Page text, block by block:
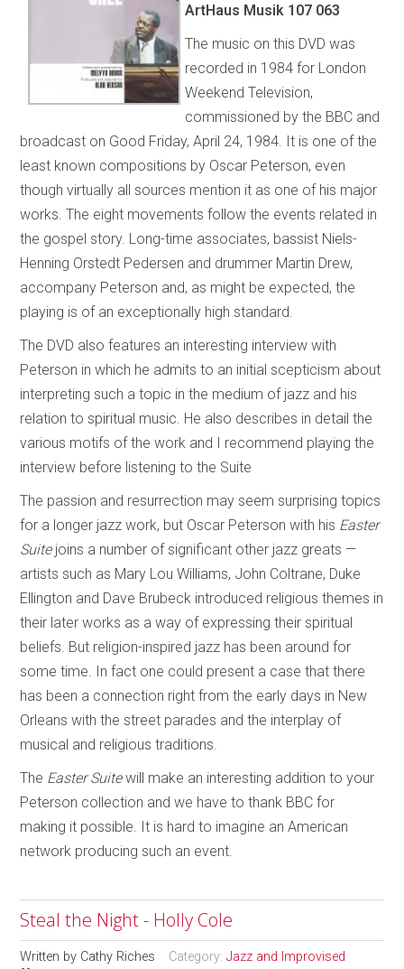
ArtHaus Musik 107 063
The music on this DVD was
recorded in 1984 for London
Weekend Television,
commissioned by the BBC and
broadcast on Good Friday, April 24, 1984. It is one of the
least known compositions by Oscar Peterson, even
though virtually all sources mention it as one of his major
works. The eight movements follow the events related in
the gospel story. Long-time associates, bassist Niels-
Henning Orstedt Pedersen and drummer Martin Drew,
accompany Peterson and, as might be expected, the
playing is of an exceptionally high standard.
The DVD also features an interesting interview with
Peterson in which he admits to an initial scepticism about
interpreting such a topic in the medium of jazz and his
relation to spiritual music. He also describes in detail the
various motifs of the work and I recommend playing the
interview before listening to the Suite
The passion and resurrection may seem surprising topics
for a longer jazz work, but Oscar Peterson with his Easter
Suitejoins a number of significant other jazz greats —
artists such as Mary Lou Williams, John Coltrane, Duke
Ellington and Dave Brubeck introduced religious themes in
their later works as a way of expressing their spiritual
beliefs. But religion-inspired jazz has been around for
some time. In fact one could present a case that there
has been a connection right from the early days in New
Orleans with the street parades and the interplay of
musical and religious traditions.
The Easter Suitewill make an interesting addition to your
Peterson collection and we have to thank BBC for
making it possible. It is hard to imagine an American
network producing such an event.
Steal the Night - Holly Cole
Written by Cathy Riches Category:Jazz and Improvised